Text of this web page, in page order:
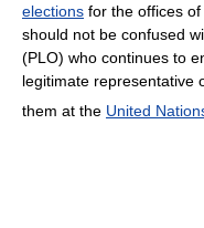
elections for the offices of
should not be confused
(PLO) who continues to
legitimate representative
them at the United